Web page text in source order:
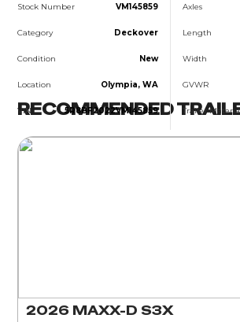
Stock Number VM145859
Category Deckover
Condition New
Location Olympia, WA
VIN 5R8BF2022VM145859
Axles
Length
Width
GVWR
Trailer
RECOMMENDED
2026 MAXX-D S3X